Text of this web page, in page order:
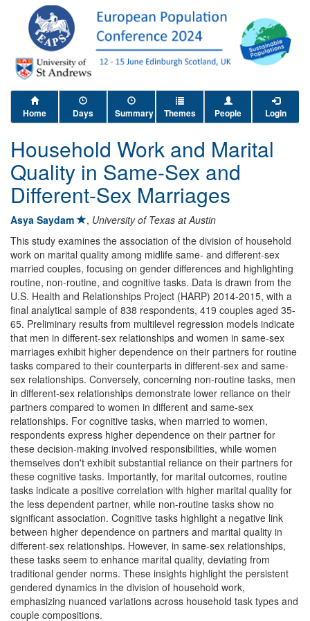
Home Days Summary Themes People Login
Household Work and Marital
Quality in Same-Sex and
Different-Sex Marriages
Asya Saydam , University of Texas at Austin
This study examines the association of the division of household
work on marital quality among midlife same- and different-sex
married couples, focusing on gender differences and highlighting
routine, non-routine, and cognitive tasks. Data is drawn from the
U.S. Health and Relationships Project (HARP) 2014-2015, with a
final analytical sample of 838 respondents, 419 couples aged 35-
65. Preliminary results from multilevel regression models indicate
that men in different-sex relationships and women in same-sex
marriages exhibit higher dependence on their partners for routine
tasks compared to their counterparts in different-sex and same-
sex relationships. Conversely, concerning non-routine tasks, men
in different-sex relationships demonstrate lower reliance on their
partners compared to women in different and same-sex
relationships. For cognitive tasks, when married to women,
respondents express higher dependence on their partner for
these decision-making involved responsibilities, while women
themselves don't exhibit substantial reliance on their partners for
these cognitive tasks. Importantly, for marital outcomes, routine
tasks indicate a positive correlation with higher marital quality for
the less dependent partner, while non-routine tasks show no
significant association. Cognitive tasks highlight a negative link
between higher dependence on partners and marital quality in
different-sex relationships. However, in same-sex relationships,
these tasks seem to enhance marital quality, deviating from
traditional gender norms. These insights highlight the persistent
gendered dynamics in the division of household work,
emphasizing nuanced variations across household task types and
couple compositions.